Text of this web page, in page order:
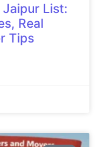
List:
Real
Tips